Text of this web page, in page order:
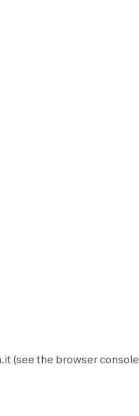
(see the browser console